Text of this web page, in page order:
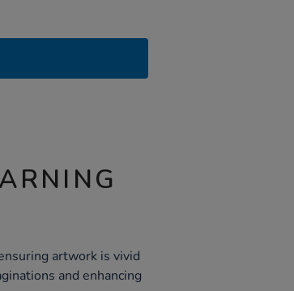
artwork is vivid
and enhancing